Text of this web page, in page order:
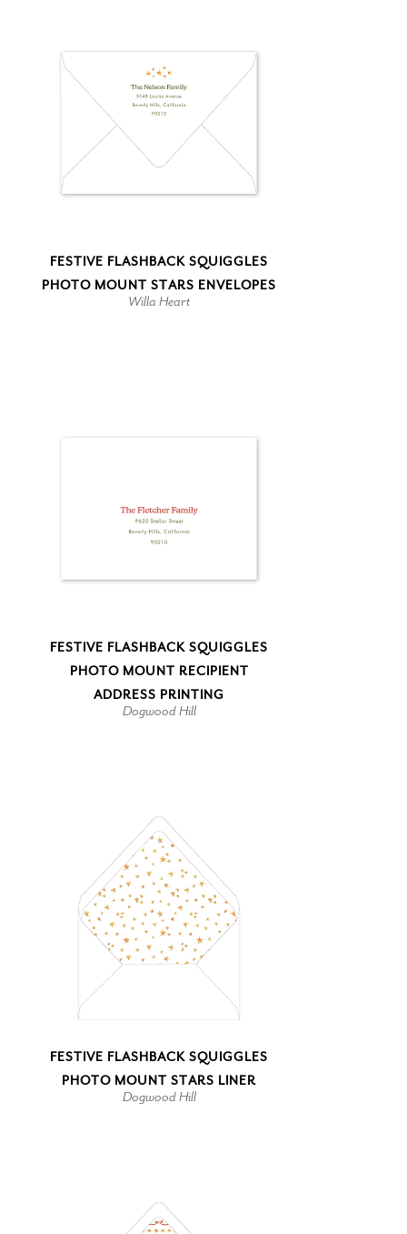
FESTIVE FLASHBACK SQUIGGLES
PHOTO MOUNT STARS ENVELOPES
Willa Heart
FESTIVE FLASHBACK SQUIGGLES
PHOTO MOUNT RECIPIENT
ADDRESS PRINTING
Dogwood Hill
FESTIVE FLASHBACK SQUIGGLES
PHOTO MOUNT STARS LINER
Dogwood Hill